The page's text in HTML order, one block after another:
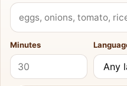
What do you have?
Minutes